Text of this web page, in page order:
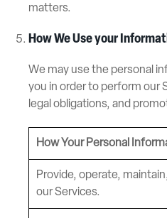
matters.
How We Use your
We may use the personal
you in order to perform our
legal obligations, and
How Your Personal
Provide, operate,
our Services.